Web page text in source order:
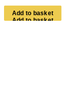
Add to basket